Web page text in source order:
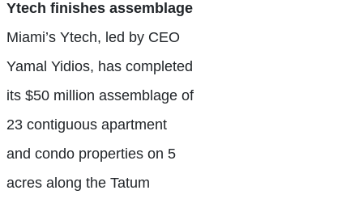
Ytech finishes assemblage
Miami’s Ytech, led by CEO
Yamal Yidios, has completed
its $50 million assemblage of
23 contiguous apartment
and condo properties on 5
acres along the Tatum